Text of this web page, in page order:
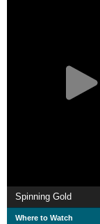
Spinning Gold
Where to Watch